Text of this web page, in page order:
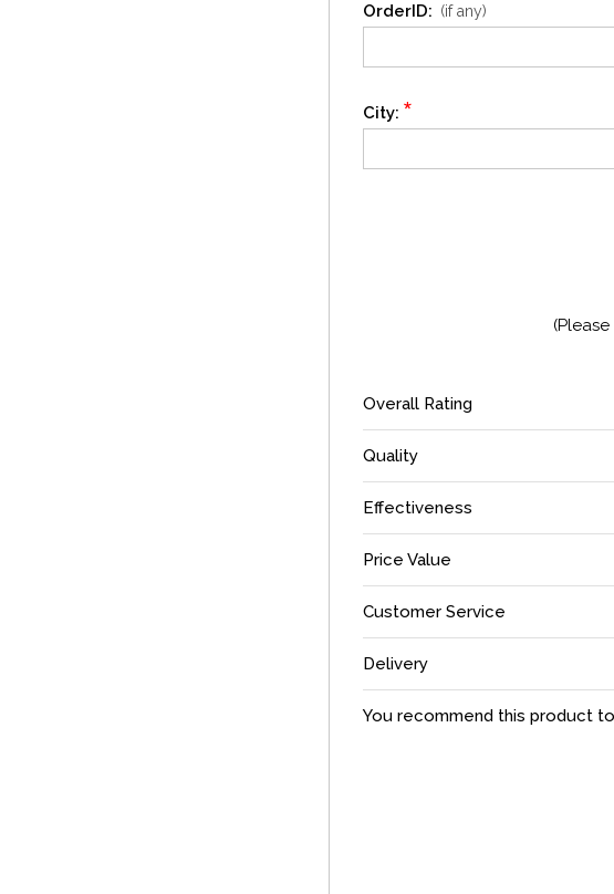
OrderID: (if any)
City: *
Overall Rating
Quality
Effectiveness
Price Value
Customer Service
Delivery
You recommend this product